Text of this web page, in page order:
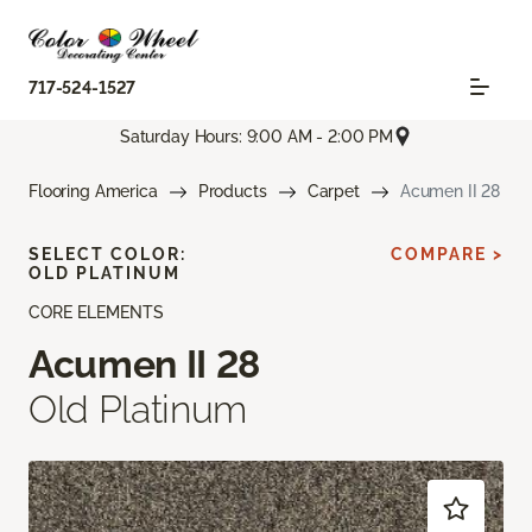
717-524-1527
Saturday Hours: 9:00 AM - 2:00 PM
Flooring America Products Carpet Acumen II 28
CORE ELEMENTS
Acumen II 28
Old Platinum
SELECT COLOR:
OLD PLATINUM
COMPARE >